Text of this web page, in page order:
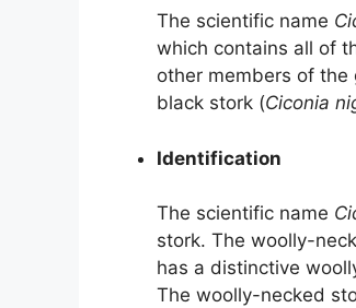
The scientific name
which contains all of
other members of the
black stork (Ciconia
Identification
The scientific name
stork. The woolly-
has a distinctive
The woolly-necked